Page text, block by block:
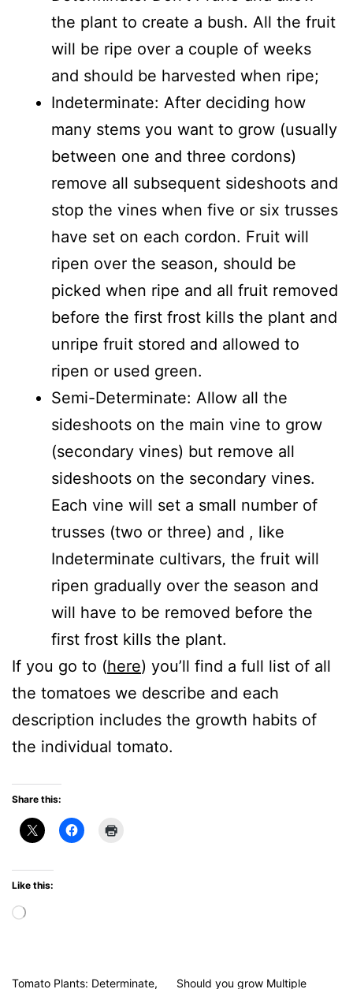
the plant to create a bush. All the fruit
will be ripe over a couple of weeks
and should be harvested when ripe;
Indeterminate: After deciding how
many stems you want to grow (usually
between one and three cordons)
remove all subsequent sideshoots and
stop the vines when five or six trusses
have set on each cordon. Fruit will
ripen over the season, should be
picked when ripe and all fruit removed
before the first frost kills the plant and
unripe fruit stored and allowed to
ripen or used green.
Semi-Determinate: Allow all the
sideshoots on the main vine to grow
(secondary vines) but remove all
sideshoots on the secondary vines.
Each vine will set a small number of
trusses (two or three) and , like
Indeterminate cultivars, the fruit will
ripen gradually over the season and
will have to be removed before the
first frost kills the plant.
If you go to (here) you’ll find a full list of all
the tomatoes we describe and each
description includes the growth habits of
the individual tomato.
Share this:
Like this:
Loading…
Tomato Plants: Determinate,
Should you grow Multiple